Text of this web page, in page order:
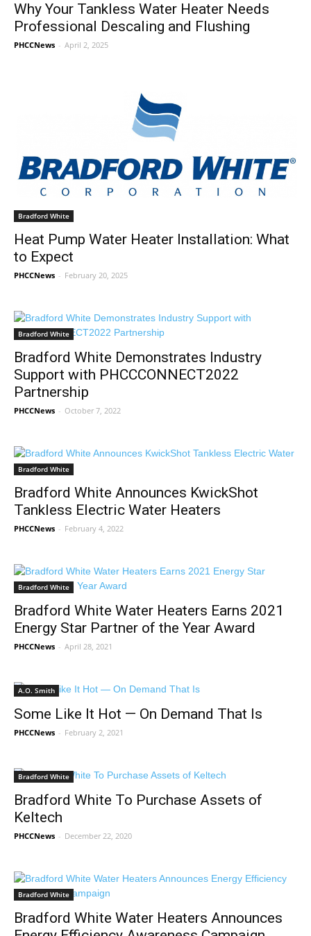
Why Your Tankless Water Heater Needs
Professional Descaling and Flushing
PHCCNews - April 2, 2025
Bradford White
Heat Pump Water Heater Installation: What
to Expect
PHCCNews - February 20, 2025
Bradford White
Bradford White Demonstrates Industry
Support with PHCCCONNECT2022
Partnership
PHCCNews - October 7, 2022
Bradford White
Bradford White Announces KwickShot
Tankless Electric Water Heaters
PHCCNews - February 4, 2022
Bradford White
Bradford White Water Heaters Earns 2021
Energy Star Partner of the Year Award
PHCCNews - April 28, 2021
A.O. Smith
Some Like It Hot — On Demand That Is
PHCCNews - February 2, 2021
Bradford White
Bradford White To Purchase Assets of
Keltech
PHCCNews - December 22, 2020
Bradford White
Bradford White Water Heaters Announces